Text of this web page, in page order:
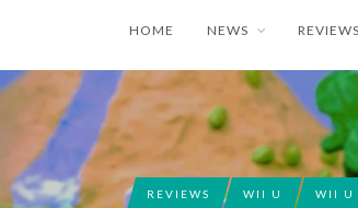
HOME NEWS REVIEWS
REVIEWS WII U WII U